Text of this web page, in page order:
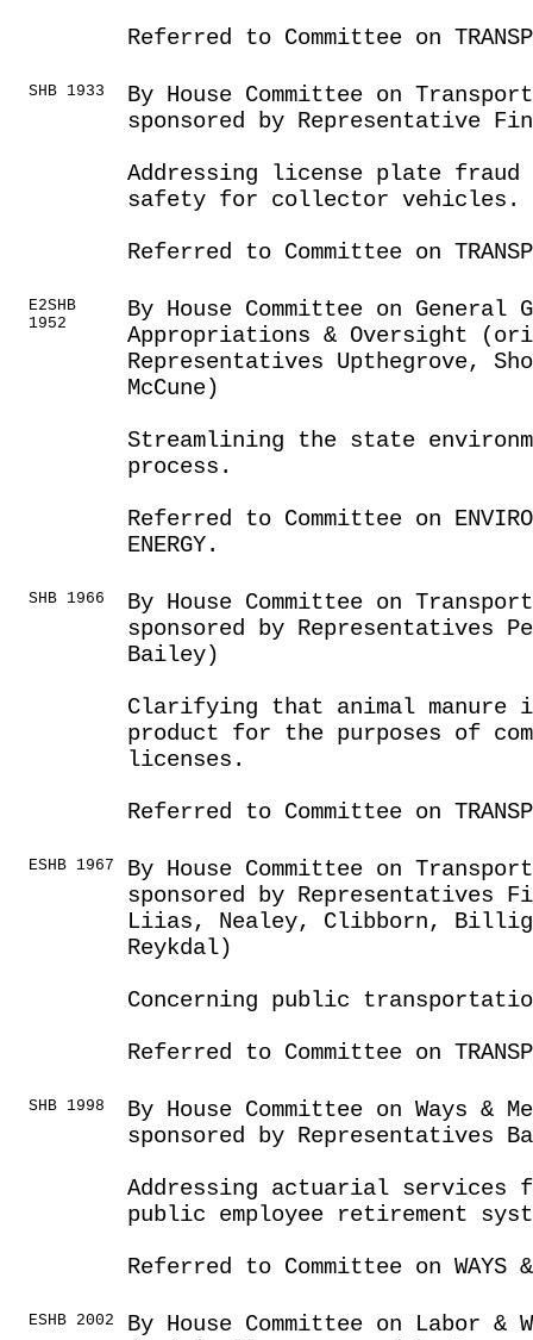
Referred to Committee on
SHB 1933
By House Committee on
sponsored by Representative
Addressing license plate fraud
safety for collector vehicles.
Referred to Committee on
E2SHB
1952
By House Committee on General
Appropriations & Oversight
Representatives Upthegrove,
McCune)
Streamlining the state
process.
Referred to Committee on
ENERGY.
SHB 1966
By House Committee on
sponsored by Representatives
Bailey)
Clarifying that animal
product for the purposes of
licenses.
Referred to Committee on
ESHB 1967
By House Committee on
sponsored by Representatives
Liias, Nealey, Clibborn,
Reykdal)
Concerning public
Referred to Committee on
SHB 1998
By House Committee on Ways &
sponsored by Representatives
Addressing actuarial
public employee retirement
Referred to Committee on WAYS &
ESHB 2002
By House Committee on Labor &